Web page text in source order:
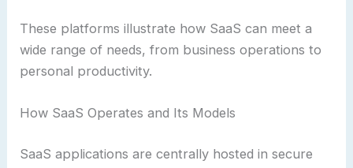
These platforms illustrate how SaaS can meet a
wide range of needs, from business operations to
personal productivity.
How SaaS Operates and Its Models
SaaS applications are centrally hosted in secure